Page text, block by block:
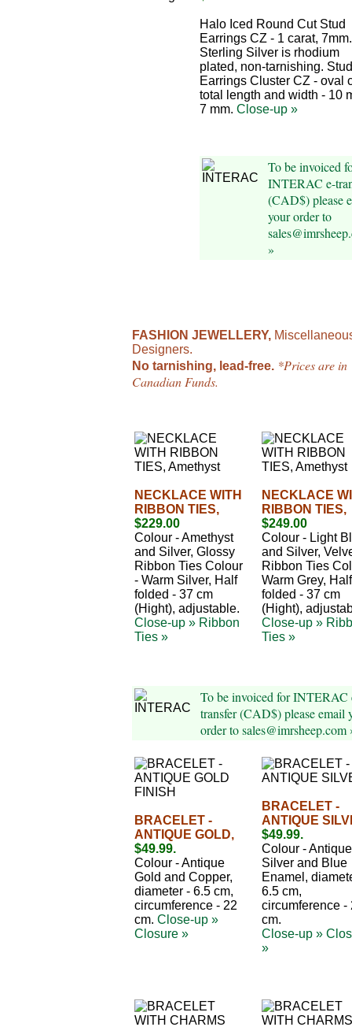
Halo Iced Round Cut Stud
Earrings CZ - 1 carat,
Sterling Silver is rhodium
plated, non-tarnishing. Stud
Earrings Cluster CZ - oval
total length and width - 10
7 mm. Close-up »
To be invoiced
INTERAC e-
(CAD$) please
your order to
»
FASHION JEWELLERY,
Designers.
No tarnishing, lead-free. *Prices are in
Canadian Funds.
NECKLACE WITH
RIBBON TIES,
$229.00
Colour - Amethyst
and Silver, Glossy
Ribbon Ties Colour
- Warm Silver, Half
folded - 37 cm
(Hight), adjustable.
Close-up » Ribbon
Ties »
NECKLACE
RIBBON TIES,
$249.00
Colour - Light
and Silver,
Ribbon Ties
Warm Grey, Half
folded - 37 cm
(Hight),
Close-up »
Ties »
To be invoiced for INTERAC
transfer (CAD$) please email
order to sales@imrsheep.com
BRACELET -
ANTIQUE GOLD,
$49.99.
Colour - Antique
Gold and Copper,
diameter - 6.5 cm,
circumference - 22
cm. Close-up »
Closure »
BRACELET -
ANTIQUE
$49.99.
Colour - Antique
Silver and Blue
Enamel,
6.5 cm,
circumference -
cm.
Close-up »
»